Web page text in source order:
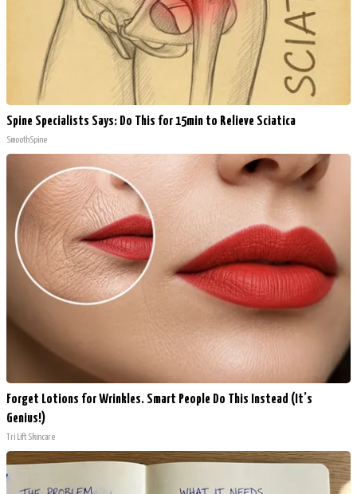
Spine Specialists Says: Do This for 15min to Relieve Sciatica
SmoothSpine
Forget Lotions for Wrinkles. Smart People Do This Instead (It’s
Genius!)
Tri Lift Skincare